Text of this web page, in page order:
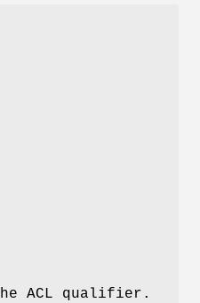
ACL qualifier.